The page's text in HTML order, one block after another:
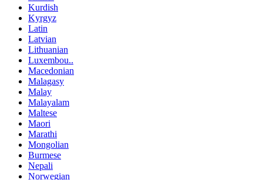
Kurdish
Kyrgyz
Latin
Latvian
Lithuanian
Luxembou..
Macedonian
Malagasy
Malay
Malayalam
Maltese
Maori
Marathi
Mongolian
Burmese
Nepali
Norwegian